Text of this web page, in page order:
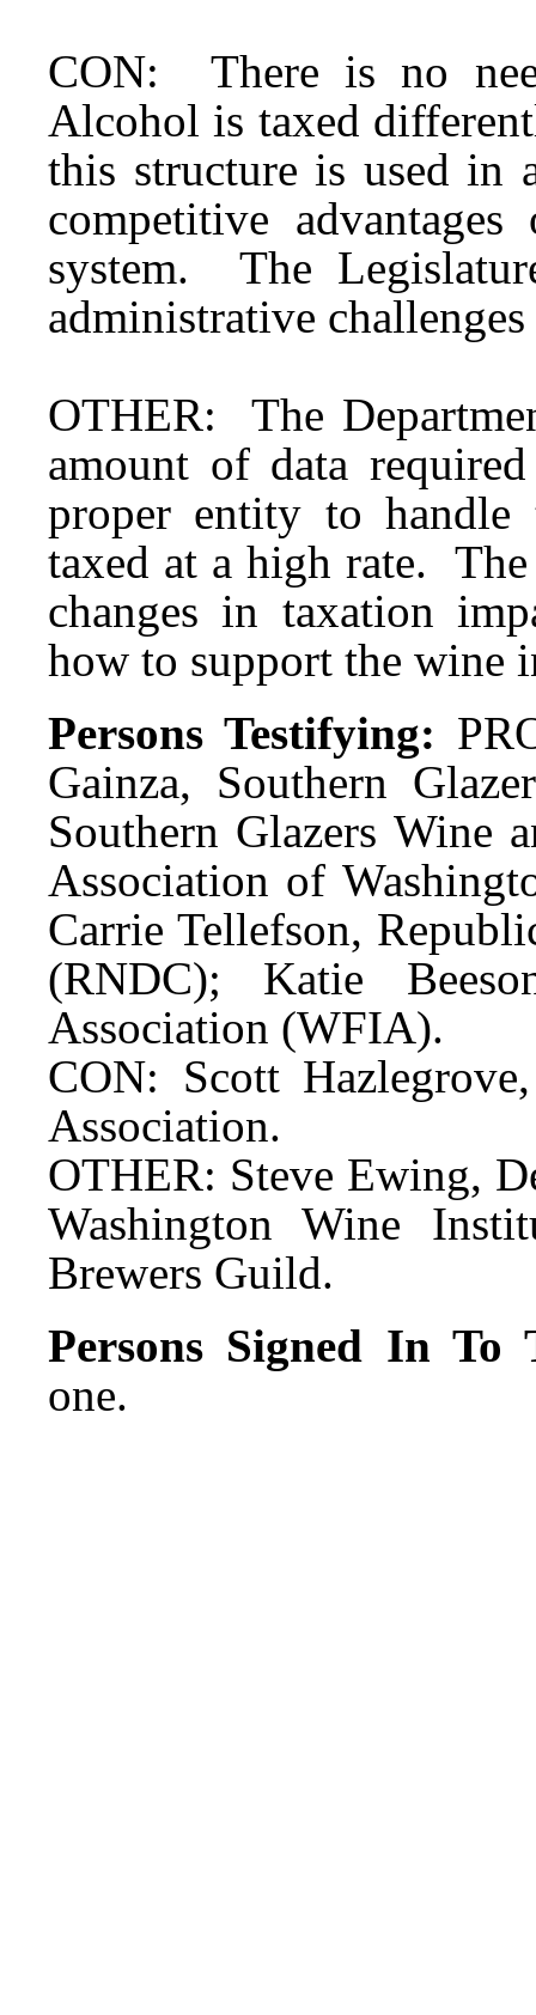
CON: There is no
Alcohol is taxed
this structure is used in
competitive
system. The
administrative
OTHER: The
amount of data
proper entity to
taxed at a high rate.
changes in taxation
how to support the wine
Persons Testifying:
Gainza, Southern
Southern Glazers Wine
Association of
Carrie Tellefson,
(RNDC); Katie
Association (WFIA).
CON: Scott
Association.
OTHER: Steve Ewing,
Washington Wine
Brewers Guild.
Persons Signed In
one.